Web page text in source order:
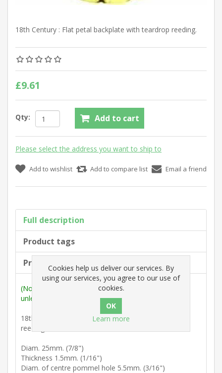
18th Century : Flat petal backplate with teardrop reeding.
£9.61
Qty: Add to cart
Please select the address you want to ship to
Add to wishlist Add to compare list Email a friend
Full description
Product tags
Products specifications
(Note: Measurements are outside max. dimensions
unless stated otherwise).
18th Century : Flat petal backplate with teardrop
reeding.
Diam. 25mm. (7/8")
Thickness 1.5mm. (1/16")
Diam. of centre pommel hole 5.5mm. (3/16")
Cookies help us deliver our services. By
using our services, you agree to our use of
cookies.
Learn more